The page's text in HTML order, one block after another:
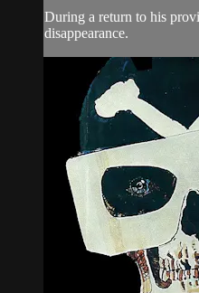
During a return to his
disappearance.